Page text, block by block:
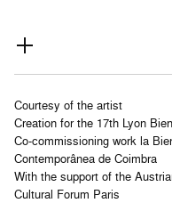
Courtesy of the artist
Creation for the 17th Lyon
Co-commissioning work la
Contemporânea de Coimbra
With the support of the
Cultural Forum Paris